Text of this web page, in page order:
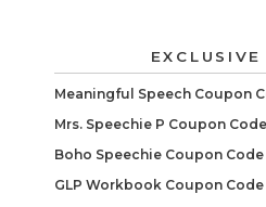
EXCLUSIVE
Meaningful Speech Coupon
Mrs. Speechie P Coupon Code
Boho Speechie Coupon Code
GLP Workbook Coupon Code